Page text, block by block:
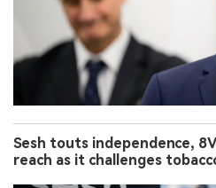
Sesh touts independence,
reach as it challenges